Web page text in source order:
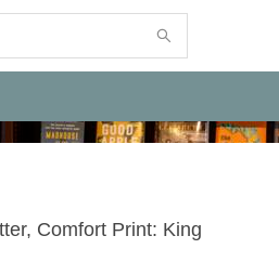
Comfort Print: King